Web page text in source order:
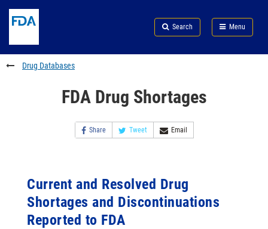
to
content
Skip
FDA
Search
to
footer
links
Search Menu
FDA
Drug Databases
FDA Drug Shortages
Share Tweet Email
Current and Resolved Drug
Shortages and Discontinuations
Reported to FDA